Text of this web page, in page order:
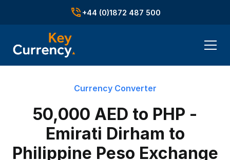
+44 (0)1872 487 500
Currency Converter
50,000 AED to PHP -
Emirati Dirham to
Philippine Peso Exchange